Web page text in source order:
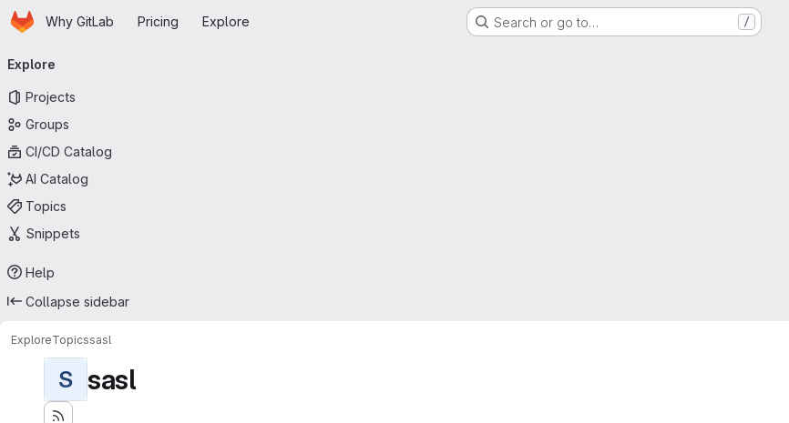
Skip to main content
HomepageWhy GitLab Pricing Explore Search or go to… /
navigation
Explore
Projects
Groups
CI/CD Catalog
AI Catalog
Topics
Snippets
Help
Collapse sidebar
ExploreTopicssasl
S sasl